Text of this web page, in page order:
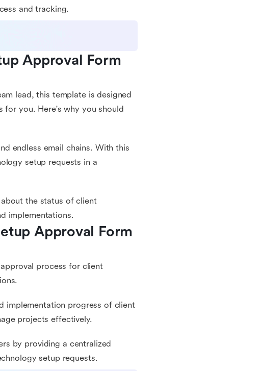
and tracking.
Approval Form
lead, this template is designed
for you. Here's why you should
endless email chains. With this
setup requests in a
the status of client
implementations.
Approval Form
process for client
implementation progress of client
projects effectively.
by providing a centralized
setup requests.